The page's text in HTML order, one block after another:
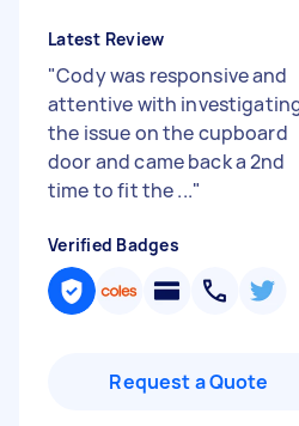
Latest Review
"Cody was responsive and
attentive with
the issue on the cupboard
door and came back a 2nd
time to fit the ..."
Verified Badges
Request a Quote